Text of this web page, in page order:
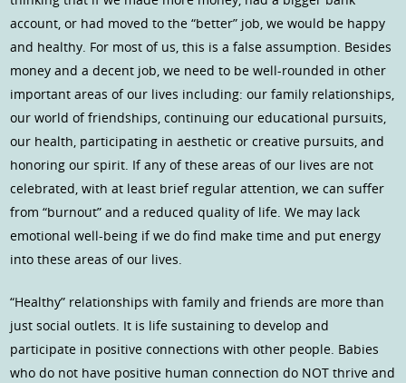
account, or had moved to the “better” job, we would be happy
and healthy. For most of us, this is a false assumption. Besides
money and a decent job, we need to be well-rounded in other
important areas of our lives including: our family relationships,
our world of friendships, continuing our educational pursuits,
our health, participating in aesthetic or creative pursuits, and
honoring our spirit. If any of these areas of our lives are not
celebrated, with at least brief regular attention, we can suffer
from “burnout” and a reduced quality of life. We may lack
emotional well-being if we do find make time and put energy
into these areas of our lives.
“Healthy” relationships with family and friends are more than
just social outlets. It is life sustaining to develop and
participate in positive connections with other people. Babies
who do not have positive human connection do NOT thrive and